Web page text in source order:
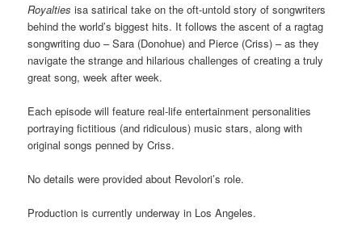
Royaltiesisa satirical take on the oft-untold story of songwriters
behind the world’s biggest hits. It follows the ascent of a ragtag
songwriting duo – Sara (Donohue) and Pierce (Criss) – as they
navigate the strange and hilarious challenges of creating a truly
great song, week after week.
Each episode will feature real-life entertainment personalities
portraying fictitious (and ridiculous) music stars, along with
original songs penned by Criss.
No details were provided about Revolori’s role.
Production is currently underway in Los Angeles.